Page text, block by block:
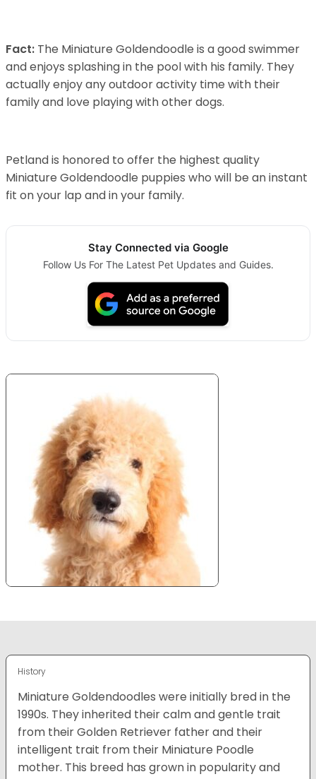
Fact: The Miniature Goldendoodle is a good swimmer
and enjoys splashing in the pool with his family. They
actually enjoy any outdoor activity time with their
family and love playing with other dogs.
Petland is honored to offer the highest quality
Miniature Goldendoodle puppies who will be an instant
fit on your lap and in your family.
Stay Connected via Google
Follow Us For The Latest Pet Updates and Guides.
History
Miniature Goldendoodles were initially bred in the
1990s. They inherited their calm and gentle trait
from their Golden Retriever father and their
intelligent trait from their Miniature Poodle
mother. This breed has grown in popularity and